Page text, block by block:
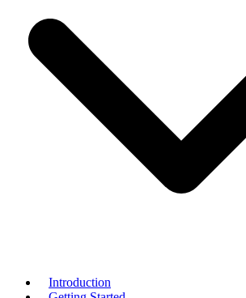
Introduction